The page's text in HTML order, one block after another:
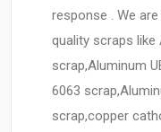
response . We
quality scraps like
scrap,Aluminum
6063
scrap,copper